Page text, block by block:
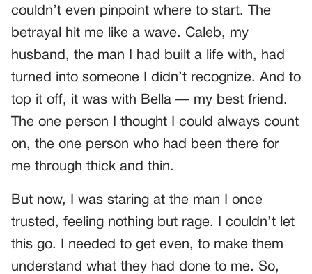
couldn’t even pinpoint where to start. The
betrayal hit me like a wave. Caleb, my
husband, the man I had built a life with, had
turned into someone I didn’t recognize. And to
top it off, it was with Bella — my best friend.
The one person I thought I could always count
on, the one person who had been there for
me through thick and thin.
But now, I was staring at the man I once
trusted, feeling nothing but rage. I couldn’t let
this go. I needed to get even, to make them
understand what they had done to me. So,